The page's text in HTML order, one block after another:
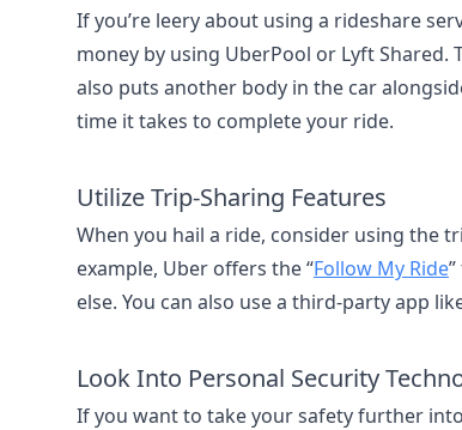
If you’re leery about using a rideshare
money by using UberPool or Lyft
also puts another body in the car
time it takes to complete your ride.
Utilize Trip-Sharing Features
When you hail a ride, consider using the
example, Uber offers the “Follow My Ride
else. You can also use a third-party app
Look Into Personal Security
If you want to take your safety further